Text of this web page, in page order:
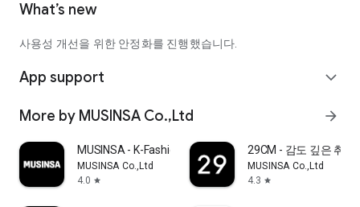
What’s new
사용성 개선을 위한 안정화를 진행했습니다.
App support expand_more
More by MUSINSA Co.,Ltd arrow_forward
MUSINSA - K-Fashion & Style
MUSINSA Co.,Ltd
4.0 star
29CM - 감도 깊은 취향
MUSINSA Co.,Ltd
4.3 star